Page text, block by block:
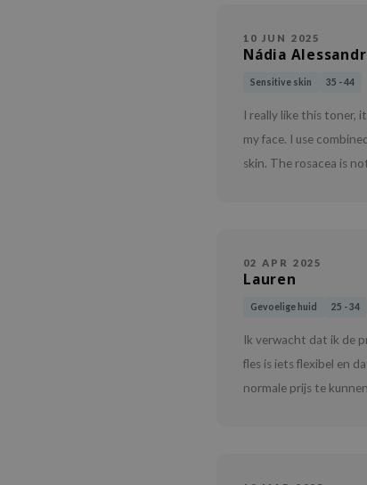
10 JUN 2025
Nádia
Sensitive skin 35 - 44
I really like this toner,
my face. I use
skin. The rosacea is
02 APR 2025
Lauren
Gevoelige huid 25 - 34
Ik verwacht dat ik de
fles is iets flexibel en
normale prijs te